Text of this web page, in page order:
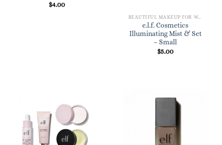
$4.00
BEAUTIFUL MAKEUP FOR WOMEN
e.l.f. Cosmetics
Illuminating Mist & Set
– Small
$5.00